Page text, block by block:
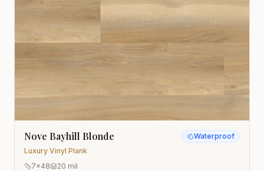
Nove Bayhill Blonde
Luxury Vinyl Plank
Waterproof
7x48
20 mil